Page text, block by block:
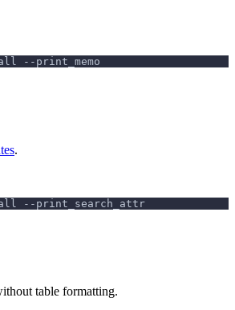
--print_memo
.
--print_search_attr
table formatting.